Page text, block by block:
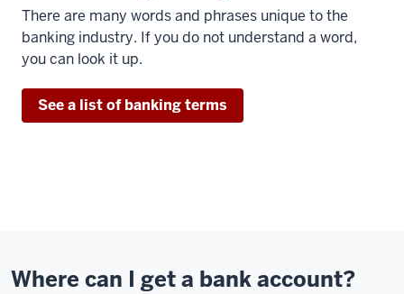
There are many words and phrases unique to the
banking industry. If you do not understand a word,
you can look it up.
See a list of banking terms
Where can I get a bank account?